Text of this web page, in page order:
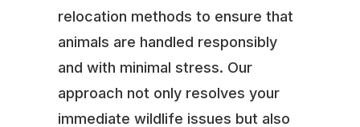
relocation methods to ensure that
animals are handled responsibly
and with minimal stress. Our
approach not only resolves your
immediate wildlife issues but also